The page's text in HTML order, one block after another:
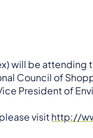
will be
Council of
President of
visithttp://